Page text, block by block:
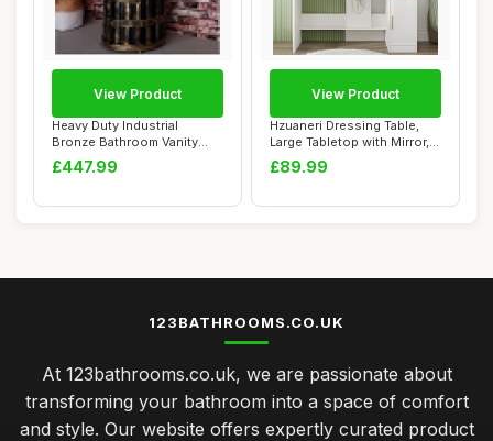
Heavy Duty Industrial
Bronze Bathroom Vanity
Cabinet with Ba...
£447.99
View Product
Hzuaneri Dressing Table,
Large Tabletop with Mirror,
LED Lig...
£89.99
View Product
123BATHROOMS.CO.UK
At 123bathrooms.co.uk, we are passionate about
transforming your bathroom into a space of comfort
and style. Our website offers expertly curated product